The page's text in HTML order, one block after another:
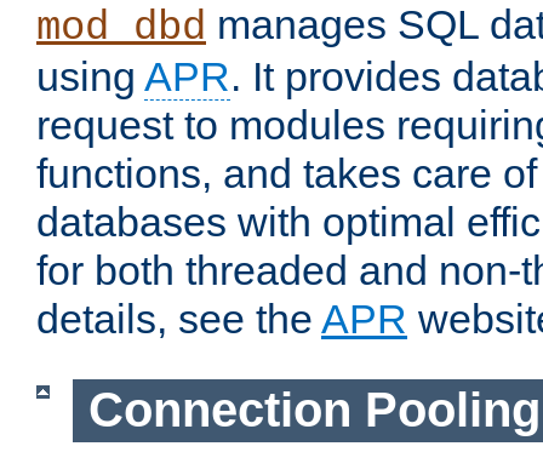
mod_dbd manages SQL
using APR. It provides
request to modules
functions, and takes care
databases with optimal
for both threaded and non-
details, see the APR
Connection Pooling